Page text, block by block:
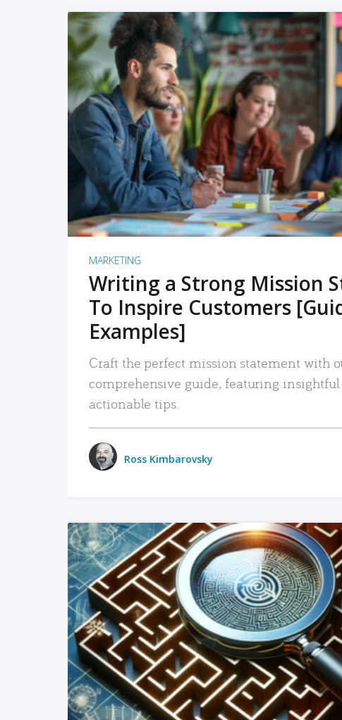
READ MORE
MARKETING
Writing a Strong Mission
To Inspire Customers
Examples]
Craft the perfect mission statement with
comprehensive guide, featuring
actionable tips.
Ross Kimbarovsky
READ MORE